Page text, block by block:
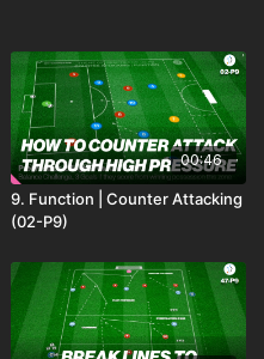
00:46
9. Function | Counter Attacking
(02-P9)